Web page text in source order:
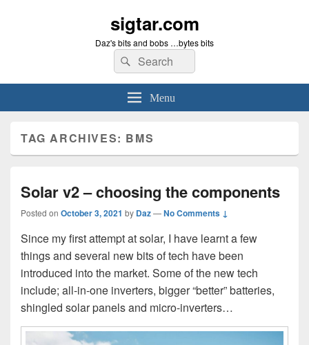
sigtar.com
Daz's bits and bobs …bytes bits
Search
for:
Search
Menu
TAG ARCHIVES: BMS
Solar v2 – choosing the components
Posted on October 3, 2021 by Daz—No Comments ↓
Since my first attempt at solar, I have learnt a few
things and several new bits of tech have been
introduced into the market. Some of the new tech
include; all-in-one inverters, bigger “better” batteries,
shingled solar panels and micro-inverters…